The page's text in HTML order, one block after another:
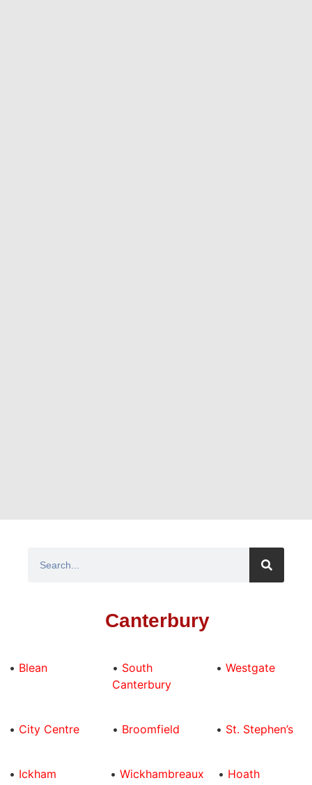
Canterbury
• Blean • South
Canterbury
• Westgate
• City Centre • Broomfield • St. Stephen’s
• Ickham • Wickhambreaux • Hoath